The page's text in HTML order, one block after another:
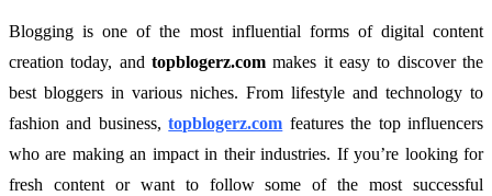
Blogging is one of the most influential forms of digital content
creation today, and topblogerz.com makes it easy to discover the
best bloggers in various niches. From lifestyle and technology to
fashion and business,topblogerz.com features the top influencers
who are making an impact in their industries. If you’re looking for
fresh content or want to follow some of the most successful